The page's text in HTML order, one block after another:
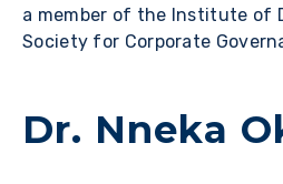
a member of the Institute of
Society for Corporate
Dr. Nneka